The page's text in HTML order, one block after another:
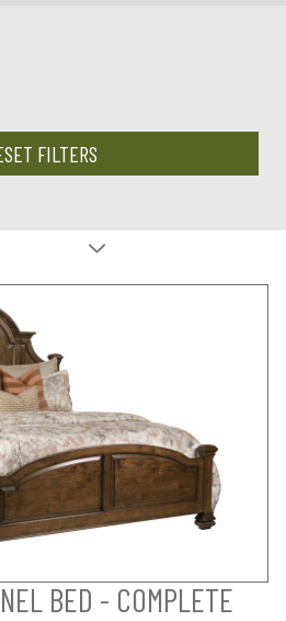
FILTERS
BED - COMPLETE